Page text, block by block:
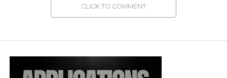
CLICK TO COMMENT